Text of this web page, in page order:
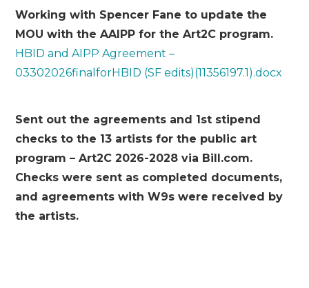
Working with Spencer Fane to update the
MOU with the AAIPP for the Art2C program.
HBID and AIPP Agreement –
03302026finalforHBID (SF edits)(11356197.1).docx
Sent out the agreements and 1st stipend
checks to the 13 artists for the public art
program – Art2C 2026-2028 via Bill.com.
Checks were sent as completed documents,
and agreements with W9s were received by
the artists.